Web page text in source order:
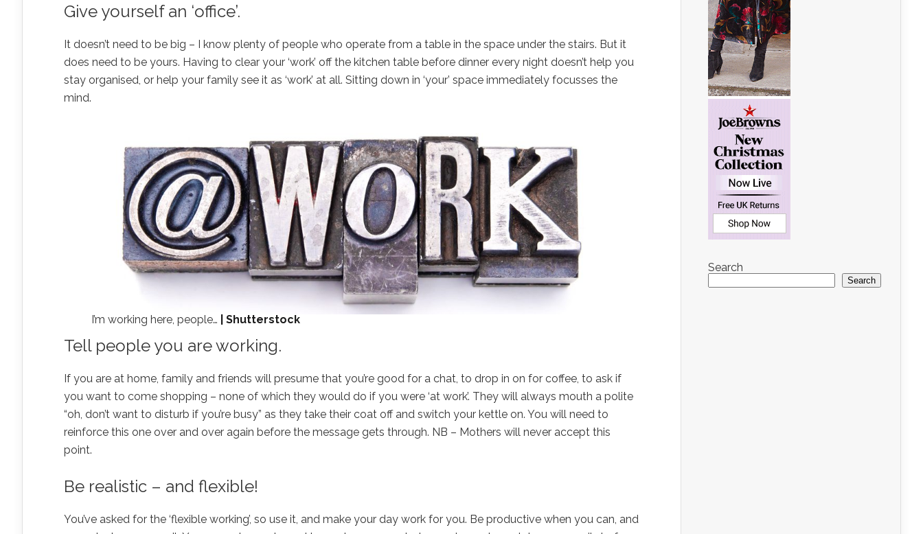
Give yourself an ‘office’.
It doesn’t need to be big – I know plenty of people who operate from a table in the space under the stairs. But it
does need to be yours. Having to clear your ‘work’ off the kitchen table before dinner every night doesn’t help you
stay organised, or help your family see it as ‘work’ at all. Sitting down in ‘your’ space immediately focusses the
mind.
I’m working here, people… | Shutterstock
Tell people you are working.
If you are at home, family and friends will presume that you’re good for a chat, to drop in on for coffee, to ask if
you want to come shopping – none of which they would do if you were ‘at work’. They will always mouth a polite
“oh, don’t want to disturb if you’re busy” as they take their coat off and switch your kettle on. You will need to
reinforce this one over and over again before the message gets through. NB – Mothers will never accept this
point.
Be realistic – and flexible!
You’ve asked for the ‘flexible working’, so use it, and make your day work for you. Be productive when you can, and
Search
Search